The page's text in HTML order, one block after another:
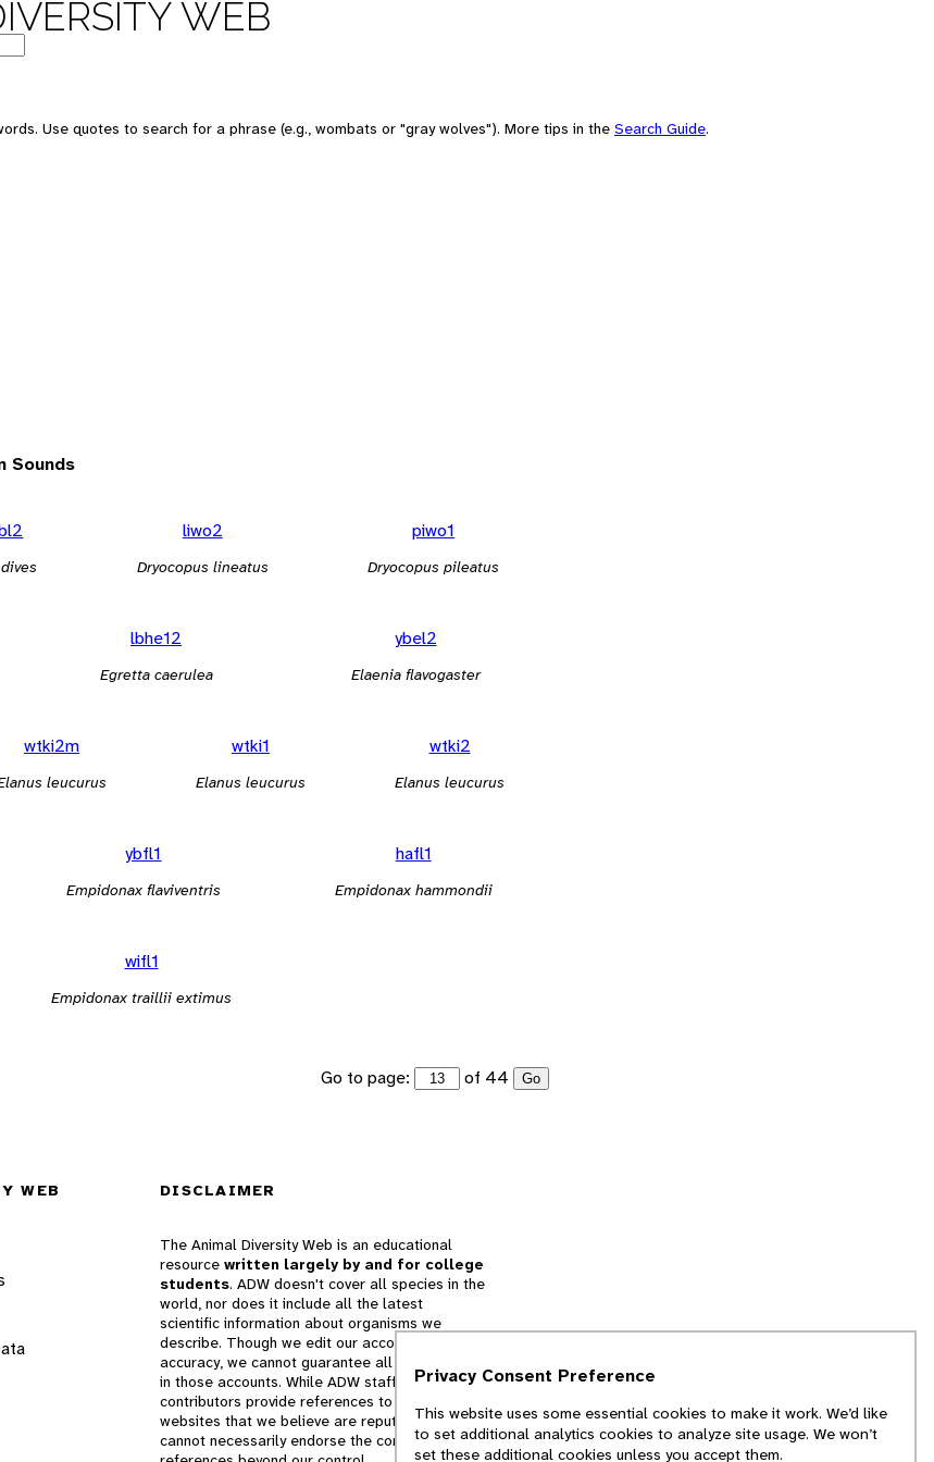
WEB
Use quotes to search for a phrase (e.g., wombats or "gray wolves"). More tips in the Search Guide.
Sounds
liwo2
Dryocopus lineatus
piwo1
Dryocopus pileatus
lbhe12
Egretta caerulea
ybel2
Elaenia flavogaster
wtki2m
leucurus
wtki1
Elanus leucurus
wtki2
Elanus leucurus
ybfl1
Empidonax flaviventris
hafl1
Empidonax hammondii
wifl1
Empidonax traillii extimus
Go to page: of 44 Go
WEB DISCLAIMER
The Animal Diversity Web is an educational
resource written largely by and for college
students. ADW doesn't cover all species in the
world, nor does it include all the latest
scientific information about organisms we
describe. Though we edit our accounts for
accuracy, we cannot guarantee all information
in those accounts. While ADW staff and
contributors provide references to books and
websites that we believe are reputable, we
cannot necessarily endorse the contents of
Privacy Consent Preference
This website uses some essential cookies to make it work. We’d like
to set additional analytics cookies to analyze site usage. We won’t
set these additional cookies unless you accept them.